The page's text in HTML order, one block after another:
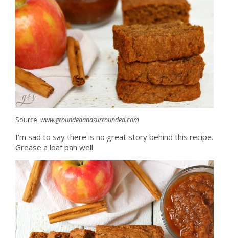
Source: www.groundedandsurrounded.com
I’m sad to say there is no great story behind this recipe.
Grease a loaf pan well.